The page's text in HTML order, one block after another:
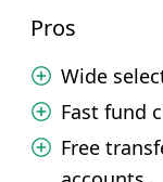
Pros
Wide
Fast fund
Free